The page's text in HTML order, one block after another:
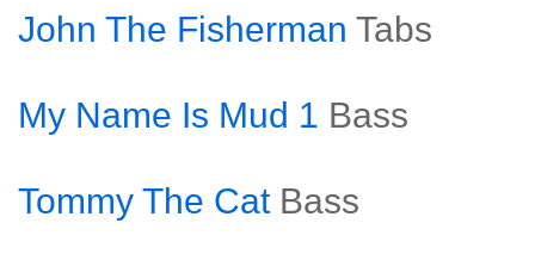
John The Fisherman Tabs
My Name Is Mud 1 Bass
Tommy The Cat Bass